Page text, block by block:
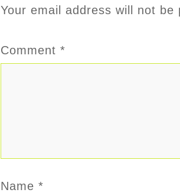
Your email address will not be
Comment *
Name *